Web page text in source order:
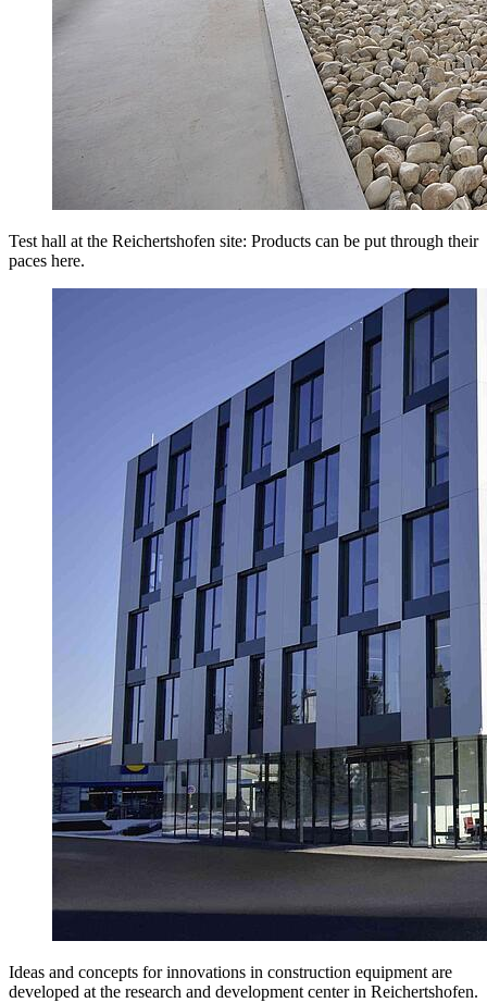
Test hall at the Reichertshofen site: Products can be put through their
paces here.
Ideas and concepts for innovations in construction equipment are
developed at the research and development center in Reichertshofen.